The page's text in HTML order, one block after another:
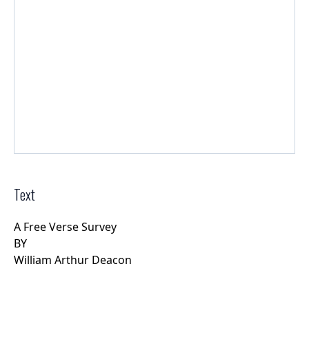
Text
A Free Verse Survey
BY
William Arthur Deacon